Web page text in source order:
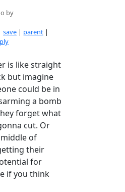
by
save | parent |
is like straight
but imagine
could be in
a bomb
forget what
cut. Or
of
their
for
if you think